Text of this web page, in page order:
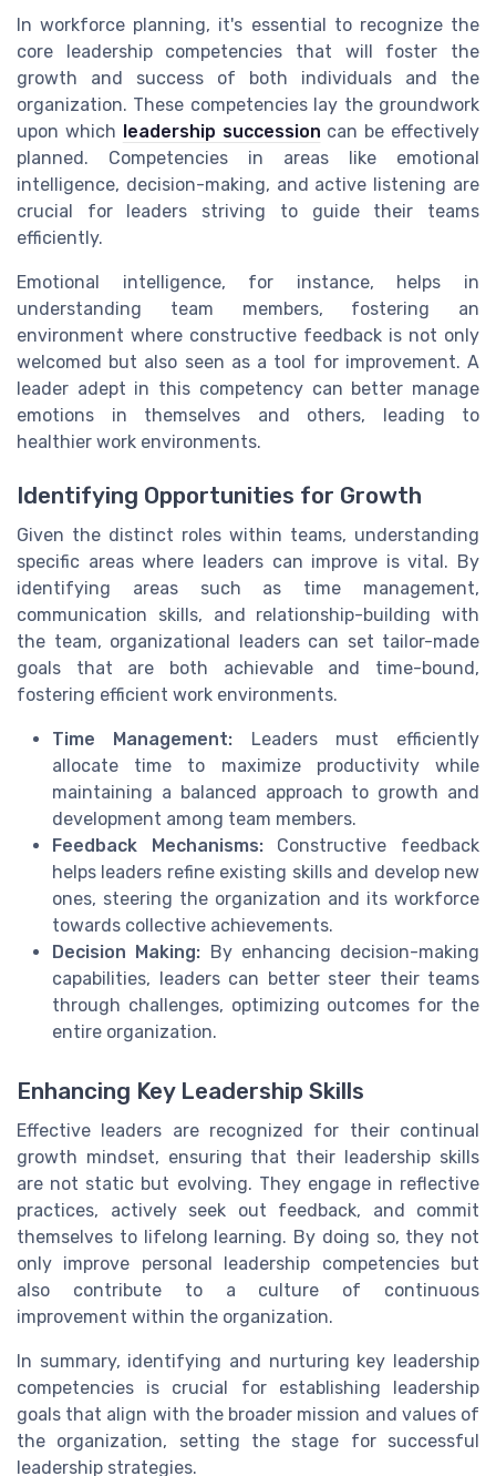
In workforce planning, it's essential to recognize the
core leadership competencies that will foster the
growth and success of both individuals and the
organization. These competencies lay the groundwork
upon which leadership succession can be effectively
planned. Competencies in areas like emotional
intelligence, decision-making, and active listening are
crucial for leaders striving to guide their teams
efficiently.
Emotional intelligence, for instance, helps in
understanding team members, fostering an
environment where constructive feedback is not only
welcomed but also seen as a tool for improvement. A
leader adept in this competency can better manage
emotions in themselves and others, leading to
healthier work environments.
Identifying Opportunities for Growth
Given the distinct roles within teams, understanding
specific areas where leaders can improve is vital. By
identifying areas such as time management,
communication skills, and relationship-building with
the team, organizational leaders can set tailor-made
goals that are both achievable and time-bound,
fostering efficient work environments.
Time Management: Leaders must efficiently
allocate time to maximize productivity while
maintaining a balanced approach to growth and
development among team members.
Feedback Mechanisms:Constructive feedback
helps leaders refine existing skills and develop new
ones, steering the organization and its workforce
towards collective achievements.
Decision Making: By enhancing decision-making
capabilities, leaders can better steer their teams
through challenges, optimizing outcomes for the
entire organization.
Enhancing Key Leadership Skills
Effective leaders are recognized for their continual
growth mindset, ensuring that their leadership skills
are not static but evolving. They engage in reflective
practices, actively seek out feedback, and commit
themselves to lifelong learning. By doing so, they not
only improve personal leadership competencies but
also contribute to a culture of continuous
improvement within the organization.
In summary, identifying and nurturing key leadership
competencies is crucial for establishing leadership
goals that align with the broader mission and values of
the organization, setting the stage for successful
leadership strategies.